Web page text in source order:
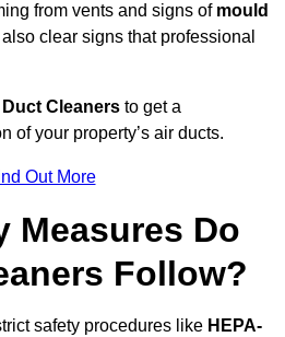
from vents and signs of mould
clear signs that professional
Cleaners to get a
of your property’s air ducts.
Out More
Measures Do
Follow?
safety procedures like HEPA-